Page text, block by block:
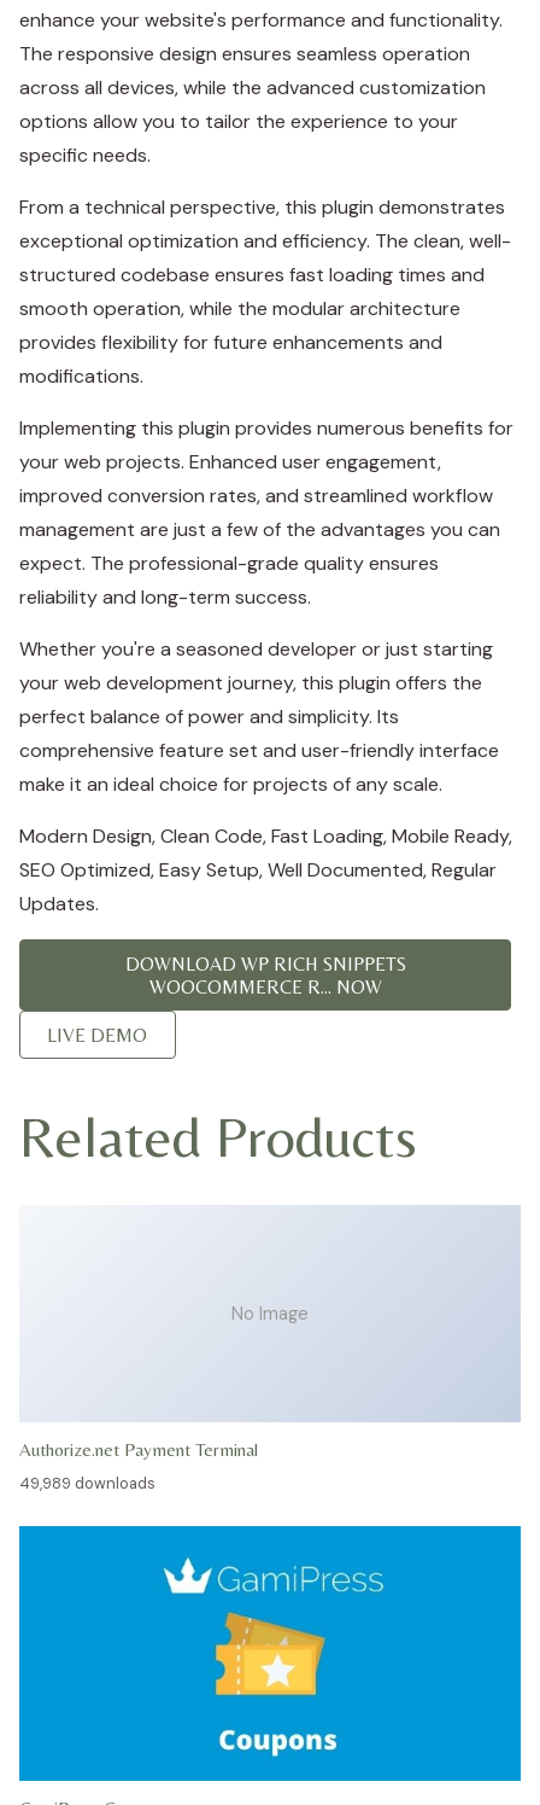
enhance your website's performance and functionality.
The responsive design ensures seamless operation
across all devices, while the advanced customization
options allow you to tailor the experience to your
specific needs.
From a technical perspective, this plugin demonstrates
exceptional optimization and efficiency. The clean, well-
structured codebase ensures fast loading times and
smooth operation, while the modular architecture
provides flexibility for future enhancements and
modifications.
Implementing this plugin provides numerous benefits for
your web projects. Enhanced user engagement,
improved conversion rates, and streamlined workflow
management are just a few of the advantages you can
expect. The professional-grade quality ensures
reliability and long-term success.
Whether you're a seasoned developer or just starting
your web development journey, this plugin offers the
perfect balance of power and simplicity. Its
comprehensive feature set and user-friendly interface
make it an ideal choice for projects of any scale.
Modern Design, Clean Code, Fast Loading, Mobile Ready,
SEO Optimized, Easy Setup, Well Documented, Regular
Updates.
DOWNLOAD WP RICH SNIPPETS
WOOCOMMERCE R... NOW
LIVE DEMO
Related Products
No Image
Authorize.net Payment Terminal
49,989 downloads